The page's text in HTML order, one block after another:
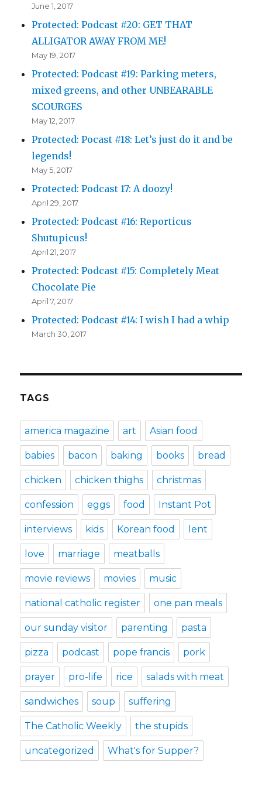
June 1, 2017
Protected: Podcast #20: GET THAT
ALLIGATOR AWAY FROM ME!
May 19, 2017
Protected: Podcast #19: Parking meters,
mixed greens, and other UNBEARABLE
SCOURGES
May 12, 2017
Protected: Pocast #18: Let’s just do it and be
legends!
May 5, 2017
Protected: Podcast 17: A doozy!
April 29, 2017
Protected: Podcast #16: Reporticus
Shutupicus!
April 21, 2017
Protected: Podcast #15: Completely Meat
Chocolate Pie
April 7, 2017
Protected: Podcast #14: I wish I had a whip
March 30, 2017
TAGS
america magazine art Asian food
babies bacon baking books bread
chicken chicken thighs christmas
confession eggs food Instant Pot
interviews kids Korean food lent
love marriage meatballs
movie reviews movies music
national catholic register one pan meals
our sunday visitor parenting pasta
pizza podcast pope francis pork
prayer pro-life rice salads with meat
sandwiches soup suffering
The Catholic Weekly the stupids
uncategorized What's for Supper?